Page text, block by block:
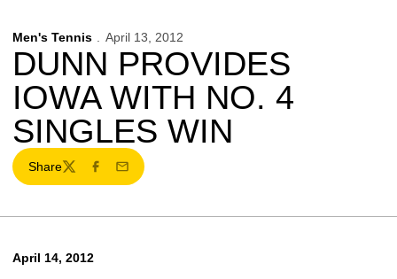
Men's Tennis April 13, 2012
DUNN PROVIDES
IOWA WITH NO. 4
SINGLES WIN
Share
TwitterFacebook
Email
April 14, 2012